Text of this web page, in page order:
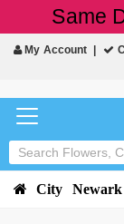
Same
My Account
City Newark